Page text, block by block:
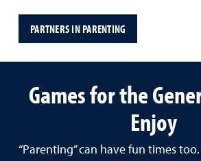
PARTNERS IN PARENTING
Games for the
Enjoy
“Parenting” can have fun times